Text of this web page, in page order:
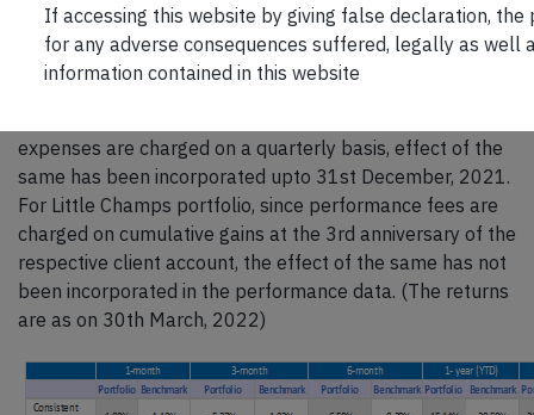
Performance data is net of annual performance fees
(Except for Little Champs Portfolio) charged for client
expenses are charged on a quarterly basis, effect of the
same has been incorporated upto 31st December, 2021.
For Little Champs portfolio, since performance fees are
charged on cumulative gains at the 3rd anniversary of the
respective client account, the effect of the same has not
been incorporated in the performance data. (The returns
are as on 30th March, 2022)
If accessing this website by giving false declaration,
for any adverse consequences suffered, legally as well
information contained in this website